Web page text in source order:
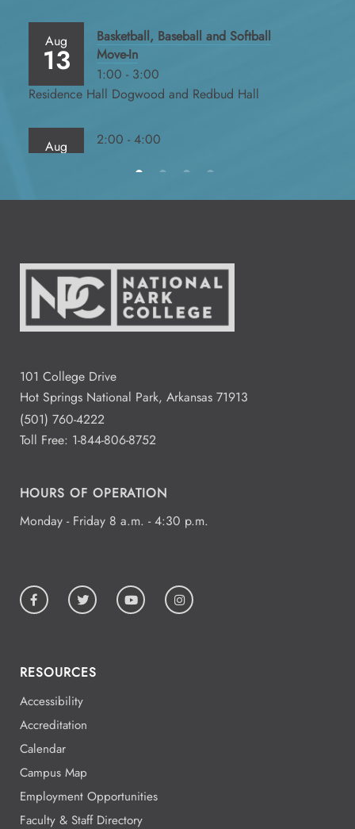
Aug
13
Basketball, Baseball and Softball
Move-In
1:00 - 3:00
Residence Hall Dogwood and Redbud Hall
Aug
13
2:00 - 4:00
14
Aug
15
2:00 - 4:00
Residence Halls Dogwood and
Aug
18
3:00 - 7:00
Student Commons CO 122 - 124
Aug
19
5:00 - 5:00
Aug
19
All Day
National Park College
Aug
19
Aug
19
101 College Drive
Hot Springs National Park, Arkansas 71913
(501) 760-4222
Toll Free: 1-844-806-8752
HOURS OF OPERATION
Monday - Friday 8 a.m. - 4:30 p.m.
RESOURCES
Accessibility
Accreditation
Calendar
Campus Map
Employment Opportunities
Faculty & Staff Directory